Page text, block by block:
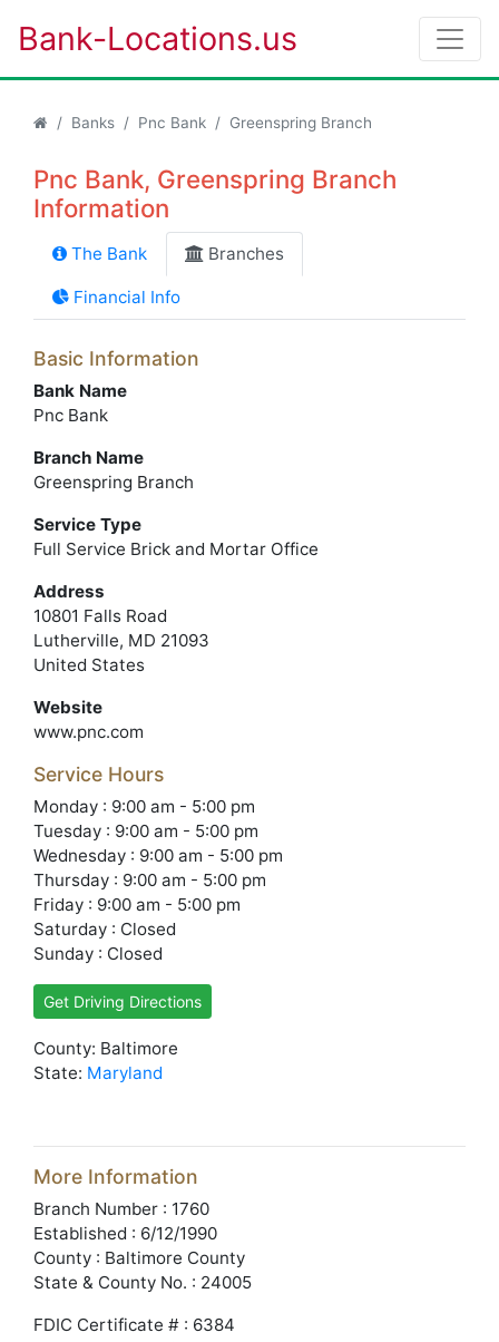
Bank-Locations.us
Banks Pnc Bank Greenspring Branch
Pnc Bank, Greenspring Branch
Information
The Bank Branches
Financial Info
Basic Information
Bank Name
Pnc Bank
Branch Name
Greenspring Branch
Service Type
Full Service Brick and Mortar Office
Address
10801 Falls Road
Lutherville, MD 21093
United States
Website
www.pnc.com
Service Hours
Monday : 9:00 am - 5:00 pm
Tuesday : 9:00 am - 5:00 pm
Wednesday : 9:00 am - 5:00 pm
Thursday : 9:00 am - 5:00 pm
Friday : 9:00 am - 5:00 pm
Saturday : Closed
Sunday : Closed
Get Driving Directions
County: Baltimore
State: Maryland
More Information
Branch Number : 1760
Established : 6/12/1990
County : Baltimore County
State & County No. : 24005
FDIC Certificate # : 6384